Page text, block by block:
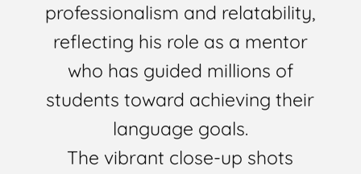
professionalism and relatability,
reflecting his role as a mentor
who has guided millions of
students toward achieving their
language goals.
The vibrant close-up shots